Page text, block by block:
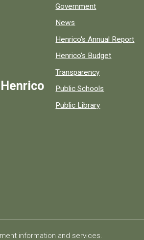
Government
News
Henrico's Annual Report
Henrico's Budget
Transparency
Public Schools
Public Library
information and services.